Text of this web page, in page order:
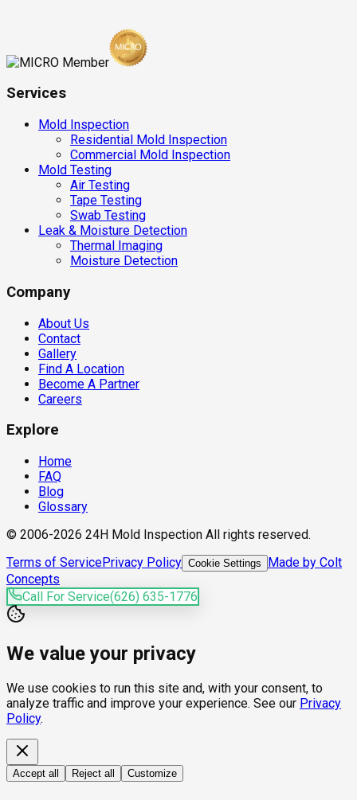
Services
Mold Inspection
Residential Mold Inspection
Commercial Mold Inspection
Mold Testing
Air Testing
Tape Testing
Swab Testing
Leak & Moisture Detection
Thermal Imaging
Moisture Detection
Company
About Us
Contact
Gallery
Find A Location
Become A Partner
Careers
Explore
Home
FAQ
Blog
Glossary
© 2006-2026 24H Mold Inspection All rights reserved.
Terms of ServicePrivacy Policy Cookie Settings
Made by Colt
Concepts
Call For Service(626) 635-1776
We value your privacy
We use cookies to run this site and, with your consent, to
analyze traffic and improve your experience. See our Privacy
Policy.
Accept all Reject all Customize